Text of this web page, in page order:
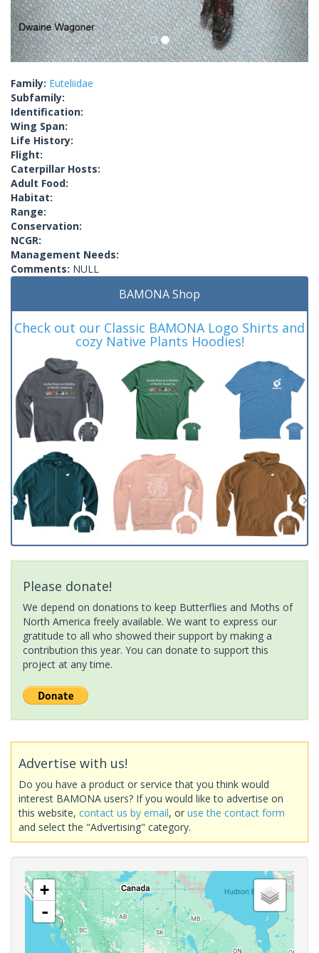
Family: Euteliidae
Subfamily:
Identification:
Wing Span:
Life History:
Flight:
Caterpillar Hosts:
Adult Food:
Habitat:
Range:
Conservation:
NCGR:
Management Needs:
Comments: NULL
BAMONA Shop
Check out our Classic BAMONA Logo Shirts and
cozy Native Plants Hoodies!
Please donate!
We depend on donations to keep Butterflies and Moths of
North America freely available. We want to express our
gratitude to all who showed their support by making a
contribution this year. You can donate to support this
project at any time.
Advertise with us!
Do you have a product or service that you think would
interest BAMONA users? If you would like to advertise on
this website, contact us by email, or use the contact form
and select the "Advertising" category.
+
-